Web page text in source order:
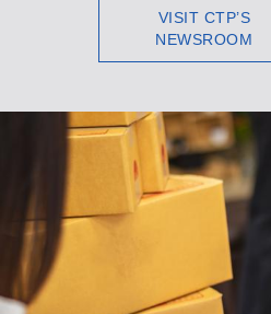
VISIT CTP’S
NEWSROOM